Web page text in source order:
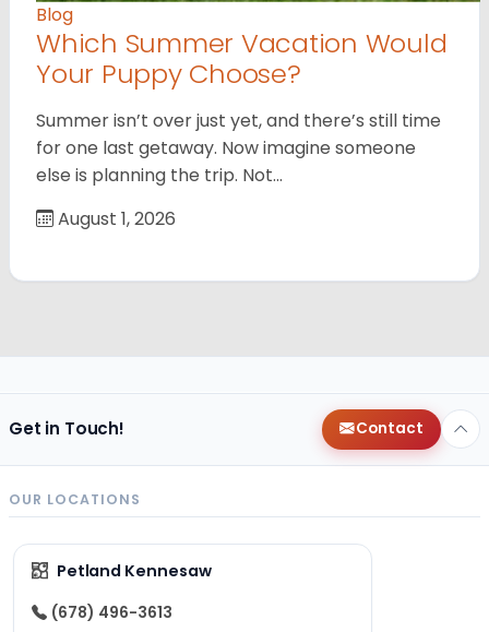
Blog
Which Summer Vacation Would
Your Puppy Choose?
Summer isn’t over just yet, and there’s still time
for one last getaway. Now imagine someone
else is planning the trip. Not…
August 1, 2026
Get in Touch! Contact
OUR LOCATIONS
Petland Kennesaw
(678) 496-3613